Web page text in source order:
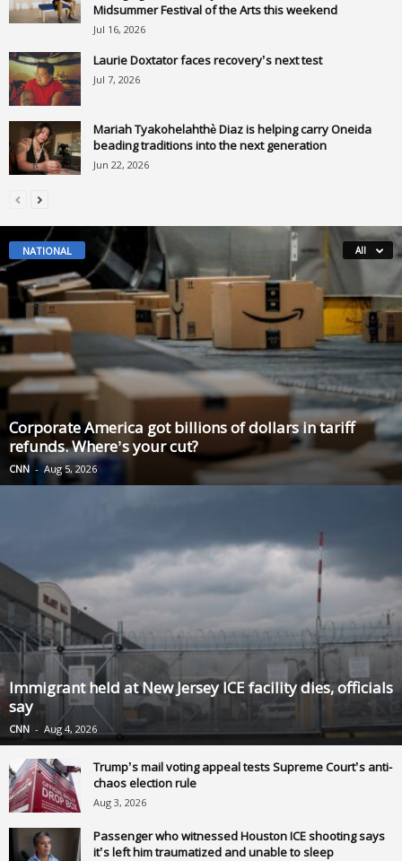
Midsummer Festival of the Arts this weekend
Jul 16, 2026
Laurie Doxtator faces recovery’s next test
Jul 7, 2026
Mariah Tyakohelahthè Diaz is helping carry Oneida
beading traditions into the next generation
Jun 22, 2026
NATIONAL All
Corporate America got billions of dollars in tariff
refunds. Where’s your cut?
CNN - Aug 5, 2026
Immigrant held at New Jersey ICE facility dies, officials
say
CNN - Aug 4, 2026
Trump’s mail voting appeal tests Supreme Court’s anti-
chaos election rule
Aug 3, 2026
Passenger who witnessed Houston ICE shooting says
it’s left him traumatized and unable to sleep